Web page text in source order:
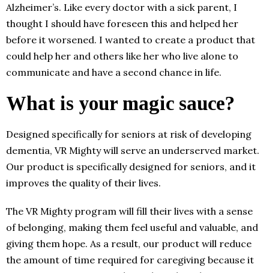
Alzheimer’s. Like every doctor with a sick parent, I
thought I should have foreseen this and helped her
before it worsened. I wanted to create a product that
could help her and others like her who live alone to
communicate and have a second chance in life.
What is your magic sauce?
Designed specifically for seniors at risk of developing
dementia, VR Mighty will serve an underserved market.
Our product is specifically designed for seniors, and it
improves the quality of their lives.
The VR Mighty program will fill their lives with a sense
of belonging, making them feel useful and valuable, and
giving them hope. As a result, our product will reduce
the amount of time required for caregiving because it